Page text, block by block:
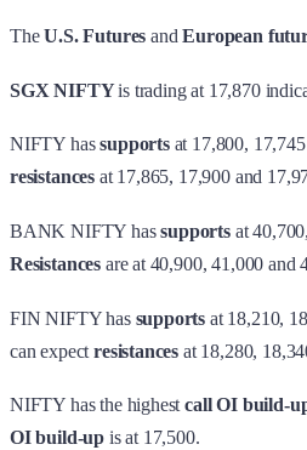
TheU.S. FuturesandEuropean
SGX NIFTYis trading at 17,870
NIFTY hassupportsat 17,800,
resistances at 17,865, 17,900 and
BANK NIFTY hassupportsat
Resistances are at 40,900, 41,000 and
FIN NIFTY has supports at 18,210,
can expect resistances at 18,280,
NIFTY has the highestcall OI build-
OI build-up is at 17,500.